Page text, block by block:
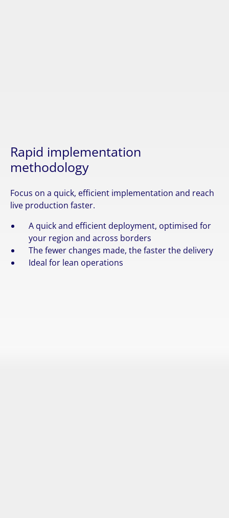
Rapid implementation
methodology
Focus on a quick, efficient implementation and reach
live production faster.
A quick and efficient deployment, optimised for
your region and across borders
The fewer changes made, the faster the delivery
Ideal for lean operations